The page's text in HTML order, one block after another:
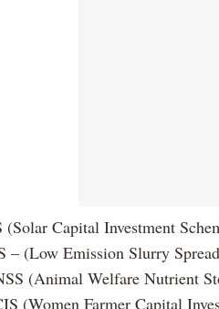
(Solar Capital Investment
– (Low Emission Slurry
(Animal Welfare Nutrient
(Women Farmer Capital